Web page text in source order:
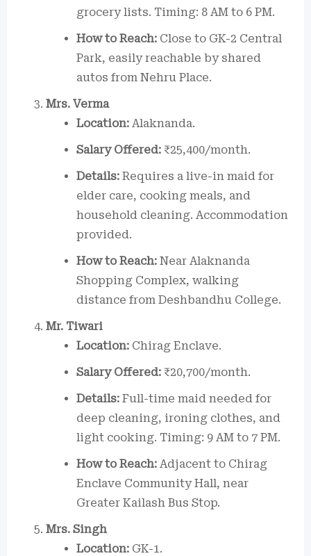
grocery lists. Timing: 8 AM to 6 PM.
How to Reach: Close to GK-2 Central
Park, easily reachable by shared
autos from Nehru Place.
Mrs. Verma
Location: Alaknanda.
Salary Offered: ₹25,400/month.
Details: Requires a live-in maid for
elder care, cooking meals, and
household cleaning. Accommodation
provided.
How to Reach: Near Alaknanda
Shopping Complex, walking
distance from Deshbandhu College.
Mr. Tiwari
Location: Chirag Enclave.
Salary Offered: ₹20,700/month.
Details: Full-time maid needed for
deep cleaning, ironing clothes, and
light cooking. Timing: 9 AM to 7 PM.
How to Reach: Adjacent to Chirag
Enclave Community Hall, near
Greater Kailash Bus Stop.
Mrs. Singh
Location: GK-1.